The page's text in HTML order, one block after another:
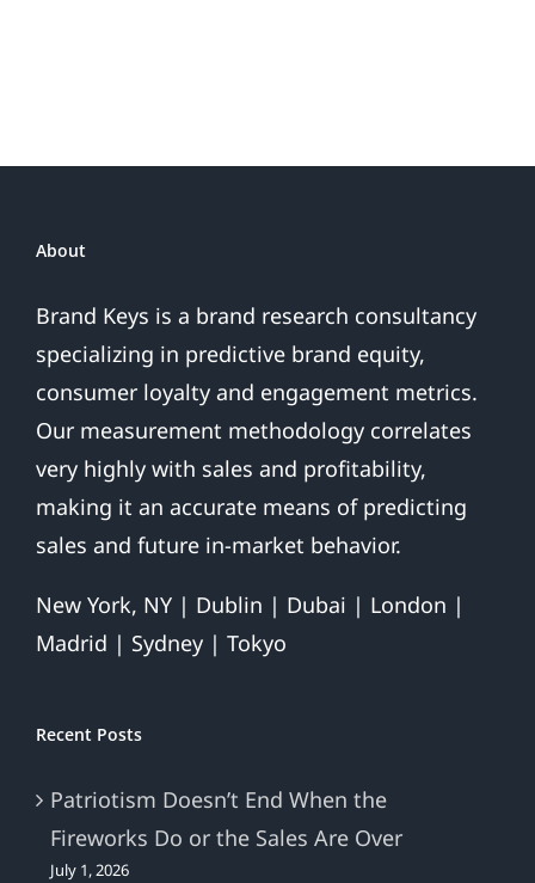
Common?
About
Brand Keys is a brand research consultancy
specializing in predictive brand equity,
consumer loyalty and engagement metrics.
Our measurement methodology correlates
very highly with sales and profitability,
making it an accurate means of predicting
sales and future in-market behavior.
New York, NY | Dublin | Dubai | London |
Madrid | Sydney | Tokyo
Recent Posts
Patriotism Doesn’t End When the
Fireworks Do or the Sales Are Over
July 1, 2026